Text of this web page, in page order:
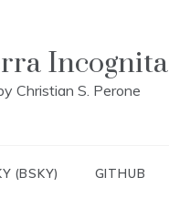
Incognita
Christian S. Perone
(BSKY) GITHUB